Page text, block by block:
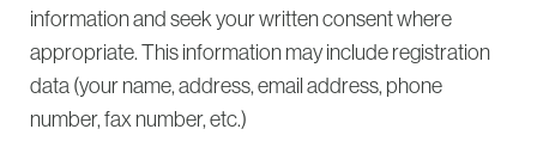
information and seek your written consent where
appropriate. This information may include registration
data (your name, address, email address, phone
number, fax number, etc.)